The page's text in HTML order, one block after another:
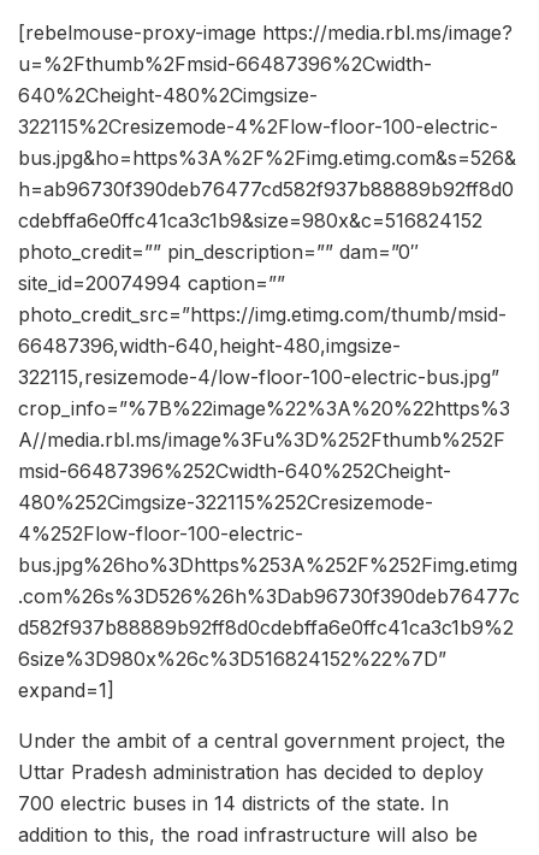
[rebelmouse-proxy-image https://media.rbl.ms/image?
u=%2Fthumb%2Fmsid-66487396%2Cwidth-
640%2Cheight-480%2Cimgsize-
322115%2Cresizemode-4%2Flow-floor-100-electric-
bus.jpg&ho=https%3A%2F%2Fimg.etimg.com&s=526&
h=ab96730f390deb76477cd582f937b88889b92ff8d0
cdebffa6e0ffc41ca3c1b9&size=980x&c=516824152
photo_credit=”” pin_description=”” dam=”0″
site_id=20074994 caption=””
photo_credit_src=”https://img.etimg.com/thumb/msid-
66487396,width-640,height-480,imgsize-
322115,resizemode-4/low-floor-100-electric-bus.jpg”
crop_info=”%7B%22image%22%3A%20%22https%3
A//media.rbl.ms/image%3Fu%3D%252Fthumb%252F
msid-66487396%252Cwidth-640%252Cheight-
480%252Cimgsize-322115%252Cresizemode-
4%252Flow-floor-100-electric-
bus.jpg%26ho%3Dhttps%253A%252F%252Fimg.etimg
.com%26s%3D526%26h%3Dab96730f390deb76477c
d582f937b88889b92ff8d0cdebffa6e0ffc41ca3c1b9%2
6size%3D980x%26c%3D516824152%22%7D”
expand=1]
Under the ambit of a central government project, the
Uttar Pradesh administration has decided to deploy
700 electric buses in 14 districts of the state. In
addition to this, the road infrastructure will also be